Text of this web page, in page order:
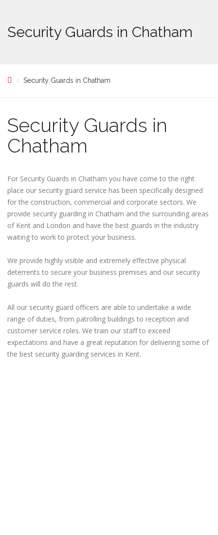
Security Guards in Chatham
Security Guards in Chatham
Security Guards in
Chatham
For Security Guards in Chatham you have come to the right
place our security guard service has been specifically designed
for the construction, commercial and corporate sectors. We
provide security guarding in Chatham and the surrounding areas
of Kent and London and have the best guards in the industry
waiting to work to protect your business.
We provide highly visible and extremely effective physical
deterrents to secure your business premises and our security
guards will do the rest.
All our security guard officers are able to undertake a wide
range of duties, from patrolling buildings to reception and
customer service roles. We train our staff to exceed
expectations and have a great reputation for delivering some of
the best security guarding services in Kent.